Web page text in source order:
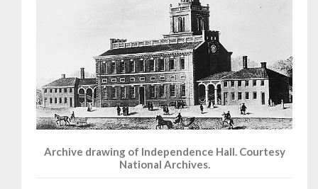
Archive drawing of Independence Hall. Courtesy
National Archives.